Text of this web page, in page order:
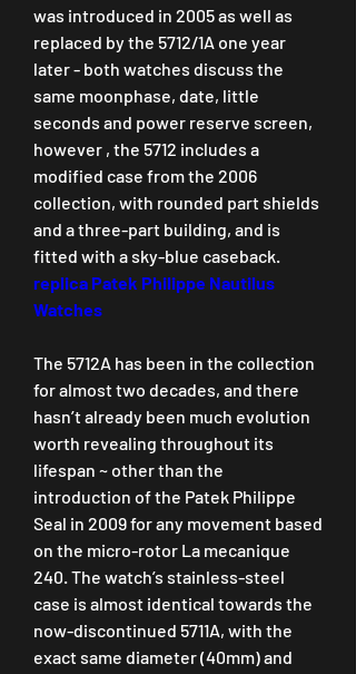
was introduced in 2005 as well as
replaced by the 5712/1A one year
later - both watches discuss the
same moonphase, date, little
seconds and power reserve screen,
however , the 5712 includes a
modified case from the 2006
collection, with rounded part shields
and a three-part building, and is
replica Patek Philippe Nautilus
Watches
The 5712A has been in the collection
for almost two decades, and there
hasn’t already been much evolution
worth revealing throughout its
lifespan ~ other than the
introduction of the Patek Philippe
Seal in 2009 for any movement based
on the micro-rotor La mecanique
240. The watch’s stainless-steel
case is almost identical towards the
now-discontinued 5711A, with the
exact same diameter (40mm) and